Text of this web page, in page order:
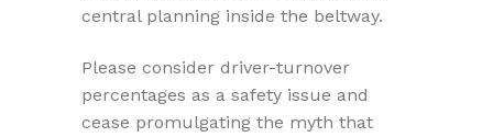
central planning inside the beltway.
Please consider driver-turnover
percentages as a safety issue and
cease promulgating the myth that